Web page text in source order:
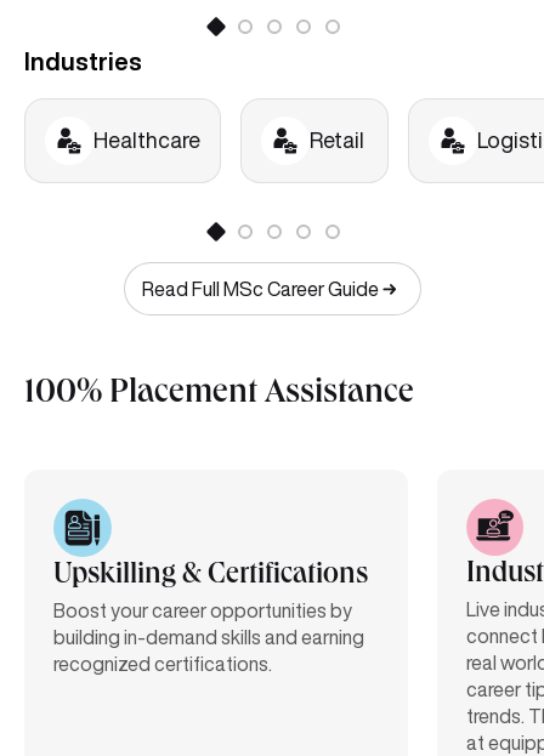
Industries
Healthcare Retail
Read Full MSc Career Guide
100% Placement Assistance
Upskilling & Certifications
Boost your career opportunities by
building in-demand skills and earning
recognized certifications.
Live
connect
real
career
trends.
at